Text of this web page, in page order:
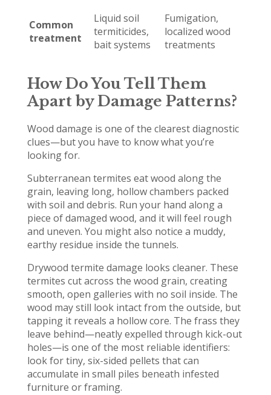
Common
treatment
Liquid soil
termiticides,
bait systems
Fumigation,
localized wood
treatments
How Do You Tell Them
Apart by Damage Patterns?
Wood damage is one of the clearest diagnostic
clues—but you have to know what you’re
looking for.
Subterranean termites eat wood along the
grain, leaving long, hollow chambers packed
with soil and debris. Run your hand along a
piece of damaged wood, and it will feel rough
and uneven. You might also notice a muddy,
earthy residue inside the tunnels.
Drywood termite damage looks cleaner. These
termites cut across the wood grain, creating
smooth, open galleries with no soil inside. The
wood may still look intact from the outside, but
tapping it reveals a hollow core. The frass they
leave behind—neatly expelled through kick-out
holes—is one of the most reliable identifiers:
look for tiny, six-sided pellets that can
accumulate in small piles beneath infested
furniture or framing.